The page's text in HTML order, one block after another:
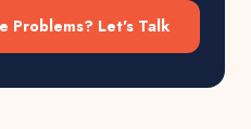
Problems? Let's Talk